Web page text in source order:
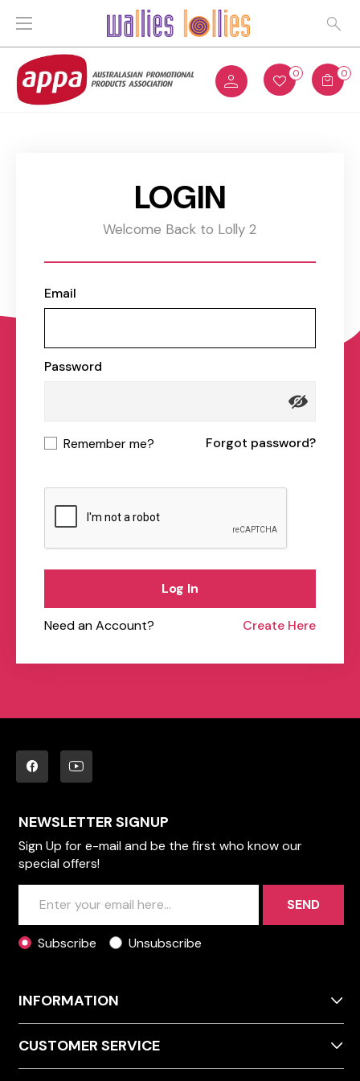
0 0
LOGIN
Welcome Back to Lolly 2
Email
Password
Remember me? Forgot password?
Log In
Need an Account? Create Here
NEWSLETTER SIGNUP
Sign Up for e-mail and be the first who know our
special offers!
SEND
Subscribe Unsubscribe
INFORMATION
CUSTOMER SERVICE